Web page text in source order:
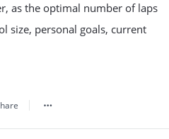
as the optimal number of laps
size, personal goals, current